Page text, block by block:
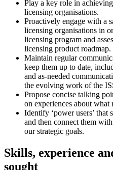
Play a key role in
licensing organisations.
Proactively engage with a
licensing organisations in
licensing program and
licensing product roadmap.
Maintain regular
keep them up to date,
and as-needed
the evolving work of the
Propose concise talking
on experiences about what
Identify ‘power users’ that
and then connect them
our strategic goals.
Skills, experience
sought